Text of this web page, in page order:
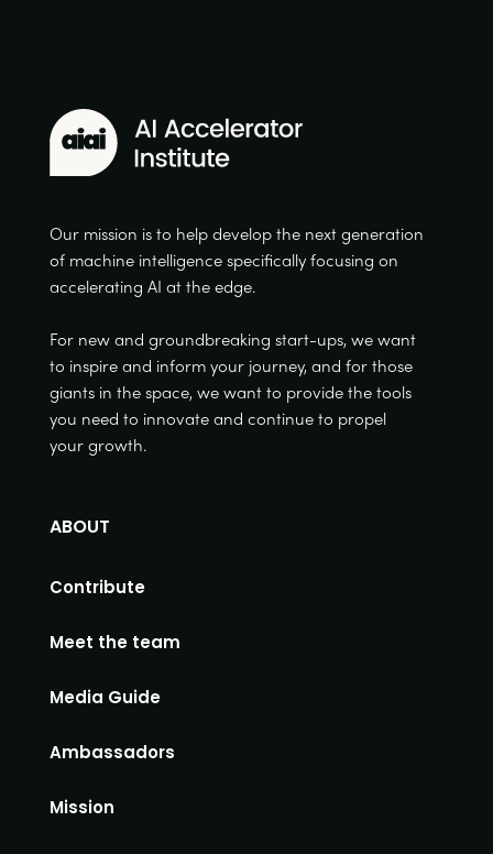
Our mission is to help develop the next generation
of machine intelligence specifically focusing on
accelerating AI at the edge.
For new and groundbreaking start-ups, we want
to inspire and inform your journey, and for those
giants in the space, we want to provide the tools
you need to innovate and continue to propel
your growth.
ABOUT
Contribute
Meet the team
Media Guide
Ambassadors
Mission